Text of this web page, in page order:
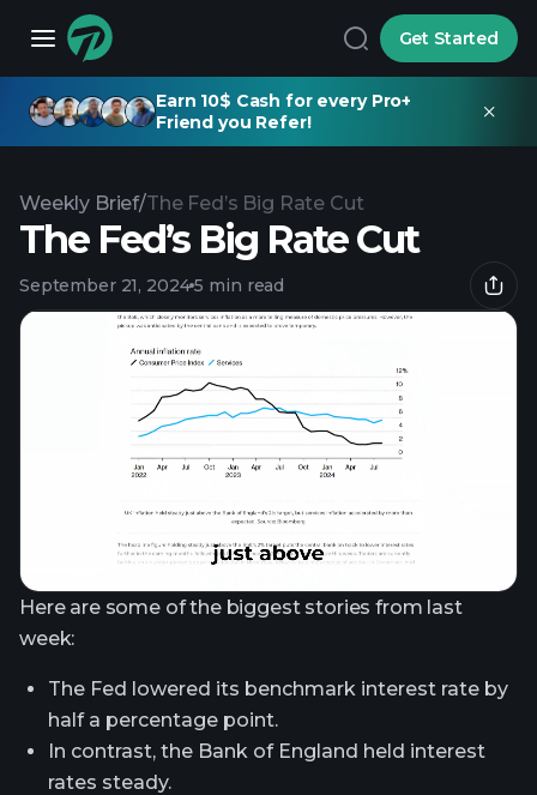
Get Started
Earn 10$ Cash for every Pro+
Friend you Refer!
Weekly Brief/The Fed’s Big Rate Cut
The Fed’s Big Rate Cut
September 21, 2024 5 min read
Here are some of the biggest stories from last
week:
The Fed lowered its benchmark interest rate by
half a percentage point.
In contrast, the Bank of England held interest
rates steady.